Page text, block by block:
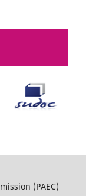
(PAEC)